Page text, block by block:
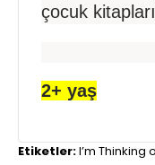
çocuk kitapları
2+ yaş
Etiketler:I’m Thinking